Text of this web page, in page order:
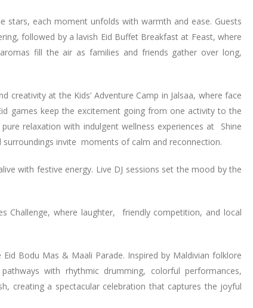
each moment unfolds with warmth and ease. Guests
followed by a lavish Eid Buffet Breakfast at Feast, where
fill the air as families and friends gather over long,
at the Kids’ Adventure Camp in Jalsaa, where face
games keep the excitement going from one activity to the
relaxation with indulgent wellness experiences at Shine
invite moments of calm and reconnection.
with festive energy. Live DJ sessions set the mood by the
Challenge, where laughter, friendly competition, and local
Bodu Mas & Maali Parade. Inspired by Maldivian folklore
with rhythmic drumming, colorful performances,
creating a spectacular celebration that captures the joyful